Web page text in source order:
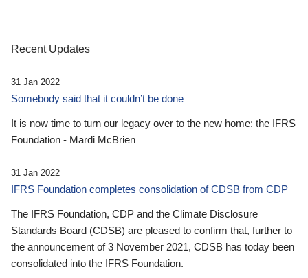
Recent Updates
31 Jan 2022
Somebody said that it couldn’t be done
It is now time to turn our legacy over to the new home: the IFRS
Foundation - Mardi McBrien
31 Jan 2022
IFRS Foundation completes consolidation of CDSB from CDP
The IFRS Foundation, CDP and the Climate Disclosure
Standards Board (CDSB) are pleased to confirm that, further to
the announcement of 3 November 2021, CDSB has today been
consolidated into the IFRS Foundation.